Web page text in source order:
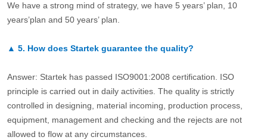
We have a strong mind of strategy, we have 5 years’ plan, 10
years’plan and 50 years’ plan.
▲ 5. How does Startek guarantee the quality?
Answer: Startek has passed ISO9001:2008 certification. ISO
principle is carried out in daily activities. The quality is strictly
controlled in designing, material incoming, production process,
equipment, management and checking and the rejects are not
allowed to flow at any circumstances.